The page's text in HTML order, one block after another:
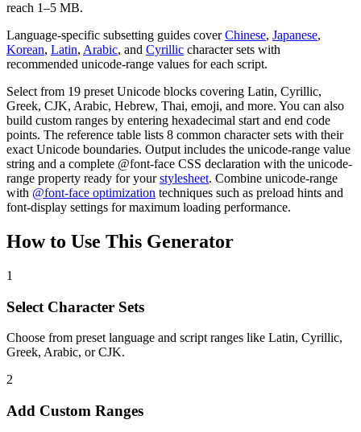
reach 1–5 MB.
Language-specific subsetting guides coverChinese, Japanese,
Korean, Latin, Arabic, and Cyrillic character sets with
recommended unicode-range values for each script.
Select from 19 preset Unicode blocks covering Latin, Cyrillic,
Greek, CJK, Arabic, Hebrew, Thai, emoji, and more. You can also
build custom ranges by entering hexadecimal start and end code
points. The reference table lists 8 common character sets with their
exact Unicode boundaries. Output includes the unicode-range value
string and a complete @font-face CSS declaration with the unicode-
range property ready for yourstylesheet. Combine unicode-range
with @font-face optimization techniques such as preload hints and
font-display settings for maximum loading performance.
How to Use This Generator
1
Select Character Sets
Choose from preset language and script ranges like Latin, Cyrillic,
Greek, Arabic, or CJK.
2
Add Custom Ranges